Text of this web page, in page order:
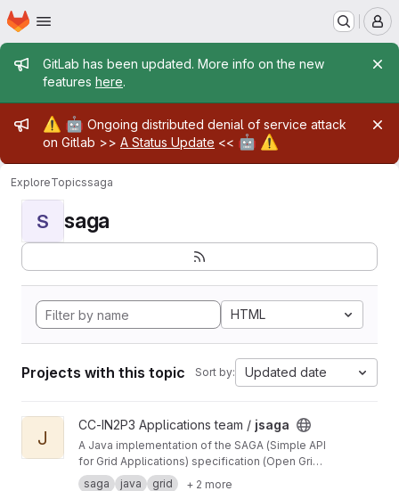
Skip to main content
Homepage
Admin message
GitLab has been updated. More info on the new
features here.
Admin message
⚠️ 🤖 Ongoing distributed denial of service attack
on Gitlab >> A Status Update << 🤖 ⚠️
ExploreTopicssaga
S saga
HTML
Projects with this topic Sort by: Updated date
View jsaga project
J
CC-IN2P3 Applications team / jsaga
A Java implementation of the SAGA (Simple API
for Grid Applications) specification (Open Grid
Forum)
saga java grid + 2 more